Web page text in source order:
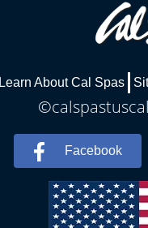
Learn About Cal Spas
Facebook